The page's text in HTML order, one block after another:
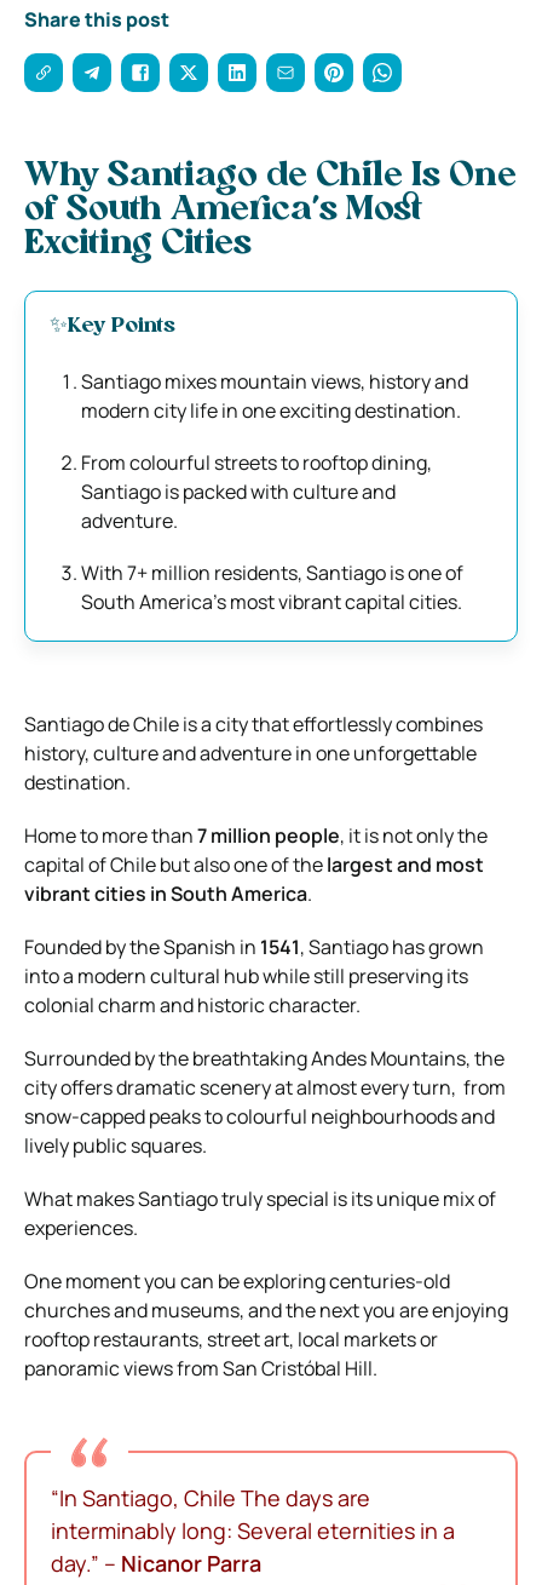
Share this post
Why Santiago de Chile Is One
of South America’s Most
Exciting Cities
✨Key Points
Santiago mixes mountain views, history and
modern city life in one exciting destination.
From colourful streets to rooftop dining,
Santiago is packed with culture and
adventure.
With 7+ million residents, Santiago is one of
South America’s most vibrant capital cities.
Santiago de Chile is a city that effortlessly combines
history, culture and adventure in one unforgettable
destination.
Home to more than7 million people, it is not only the
capital of Chile but also one of thelargest and most
vibrant cities in South America.
Founded by the Spanish in 1541, Santiago has grown
into a modern cultural hub while still preserving its
colonial charm and historic character.
Surrounded by the breathtaking Andes Mountains, the
city offers dramatic scenery at almost every turn, from
snow-capped peaks to colourful neighbourhoods and
lively public squares.
What makes Santiago truly special is its unique mix of
experiences.
One moment you can be exploring centuries-old
churches and museums, and the next you are enjoying
rooftop restaurants, street art, local markets or
panoramic views from San Cristóbal Hill.
“In Santiago, Chile The days are
interminably long: Several eternities in a
day.” – Nicanor Parra